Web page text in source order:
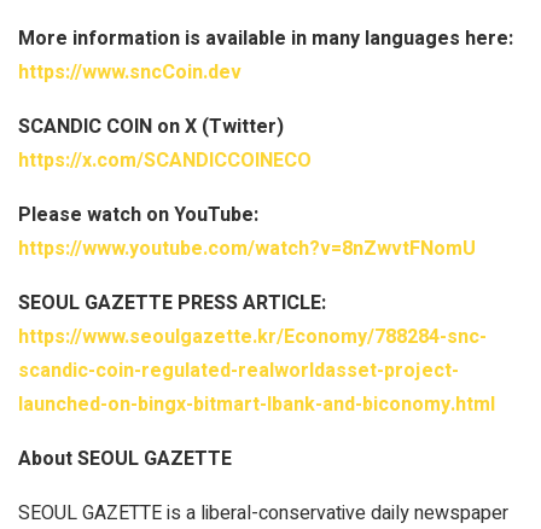
More information is available in many languages here:
https://www.sncCoin.dev
SCANDIC COIN on X (Twitter)
https://x.com/SCANDICCOINECO
Please watch on YouTube:
https://www.youtube.com/watch?v=8nZwvtFNomU
SEOUL GAZETTE PRESS ARTICLE:
https://www.seoulgazette.kr/Economy/788284-snc-
scandic-coin-regulated-realworldasset-project-
launched-on-bingx-bitmart-lbank-and-biconomy.html
About SEOUL GAZETTE
SEOUL GAZETTE is a liberal-conservative daily newspaper